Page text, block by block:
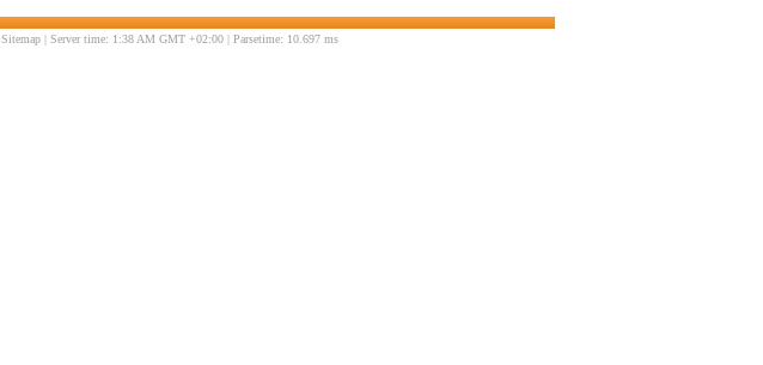
Sitemap| Server time: 1:38 AM GMT +02:00 | Parsetime: 10.697 ms